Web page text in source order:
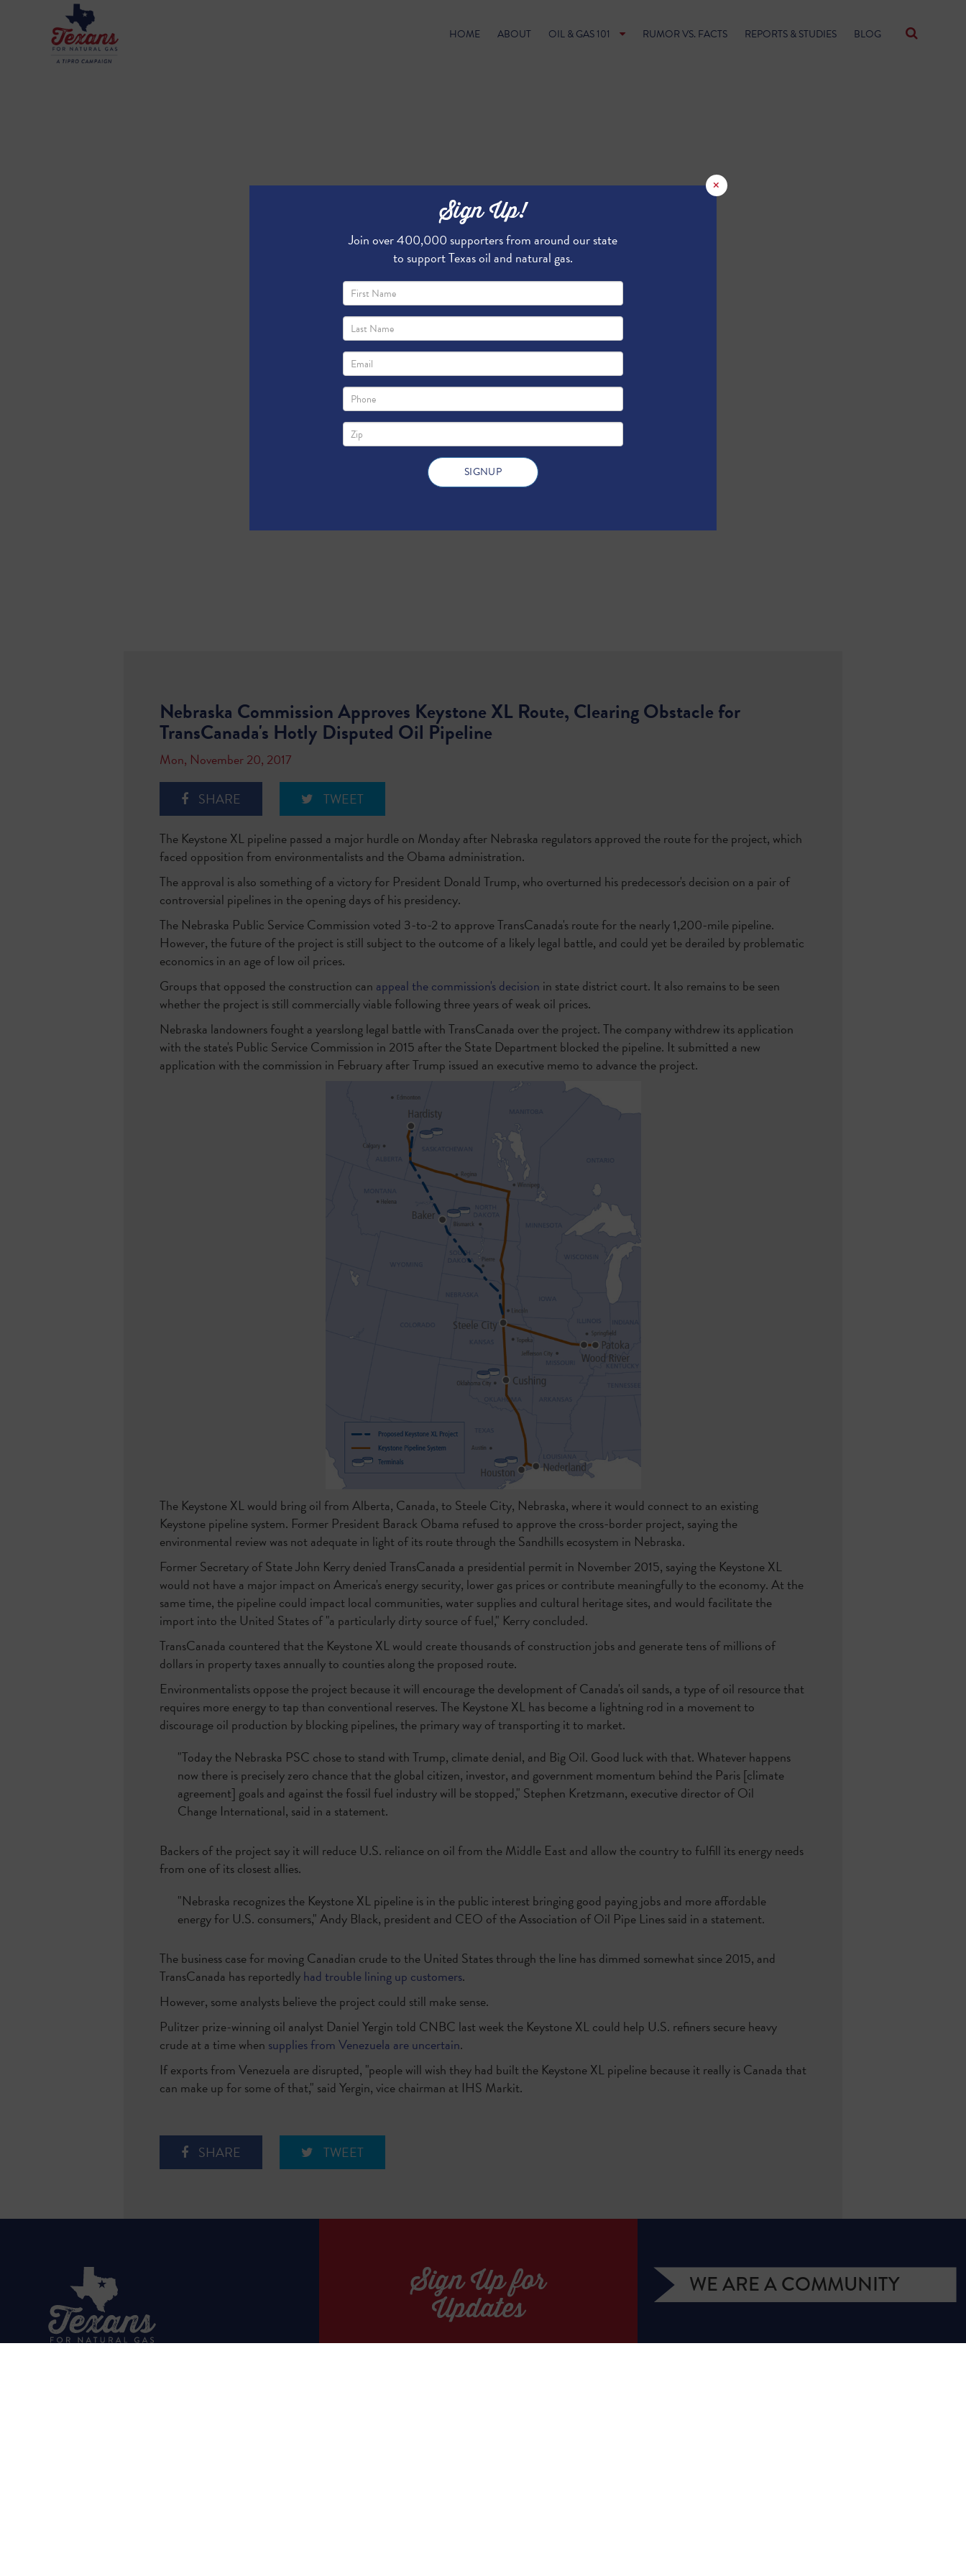
HOME ABOUT OIL & GAS 101 RUMOR VS. FACTS REPORTS & STUDIES BLOG
Nebraska Commission Approves Keystone XL Route, Clearing Obstacle for
TransCanada's Hotly Disputed Oil Pipeline
Mon, November 20, 2017
SHARE TWEET
The Keystone XL pipeline passed a major hurdle on Monday after Nebraska regulators approved the route for the project, which
faced opposition from environmentalists and the Obama administration.
The approval is also something of a victory for President Donald Trump, who overturned his predecessor's decision on a pair of
controversial pipelines in the opening days of his presidency.
The Nebraska Public Service Commission voted 3-to-2 to approve TransCanada's route for the nearly 1,200-mile pipeline.
However, the future of the project is still subject to the outcome of a likely legal battle, and could yet be derailed by problematic
economics in an age of low oil prices.
Groups that opposed the construction can appeal the commission's decision in state district court. It also remains to be seen
whether the project is still commercially viable following three years of weak oil prices.
Nebraska landowners fought a yearslong legal battle with TransCanada over the project. The company withdrew its application
with the state's Public Service Commission in 2015 after the State Department blocked the pipeline. It submitted a new
application with the commission in February after Trump issued an executive memo to advance the project.
The Keystone XL would bring oil from Alberta, Canada, to Steele City, Nebraska, where it would connect to an existing
Keystone pipeline system. Former President Barack Obama refused to approve the cross-border project, saying the
environmental review was not adequate in light of its route through the Sandhills ecosystem in Nebraska.
Former Secretary of State John Kerry denied TransCanada a presidential permit in November 2015, saying the Keystone XL
would not have a major impact on America's energy security, lower gas prices or contribute meaningfully to the economy. At the
same time, the pipeline could impact local communities, water supplies and cultural heritage sites, and would facilitate the
import into the United States of "a particularly dirty source of fuel," Kerry concluded.
TransCanada countered that the Keystone XL would create thousands of construction jobs and generate tens of millions of
dollars in property taxes annually to counties along the proposed route.
Environmentalists oppose the project because it will encourage the development of Canada's oil sands, a type of oil resource that
requires more energy to tap than conventional reserves. The Keystone XL has become a lightning rod in a movement to
discourage oil production by blocking pipelines, the primary way of transporting it to market.
"Today the Nebraska PSC chose to stand with Trump, climate denial, and Big Oil. Good luck with that. Whatever happens
now there is precisely zero chance that the global citizen, investor, and government momentum behind the Paris [climate
agreement] goals and against the fossil fuel industry will be stopped," Stephen Kretzmann, executive director of Oil
Change International, said in a statement.
Backers of the project say it will reduce U.S. reliance on oil from the Middle East and allow the country to fulfill its energy needs
from one of its closest allies.
"Nebraska recognizes the Keystone XL pipeline is in the public interest bringing good paying jobs and more affordable
energy for U.S. consumers," Andy Black, president and CEO of the Association of Oil Pipe Lines said in a statement.
The business case for moving Canadian crude to the United States through the line has dimmed somewhat since 2015, and
TransCanada has reportedlyhad trouble lining up customers.
However, some analysts believe the project could still make sense.
Pulitzer prize-winning oil analyst Daniel Yergin told CNBC last week the Keystone XL could help U.S. refiners secure heavy
crude at a time when supplies from Venezuela are uncertain.
If exports from Venezuela are disrupted, "people will wish they had built the Keystone XL pipeline because it really is Canada that
can make up for some of that," said Yergin, vice chairman at IHS Markit.
SHARE TWEET
×
Sign Up!
Join over 400,000 supporters from around our state
to support Texas oil and natural gas.
Sign Up for
Updates
WE ARE A COMMUNITY
We have more than 400,000 supporters